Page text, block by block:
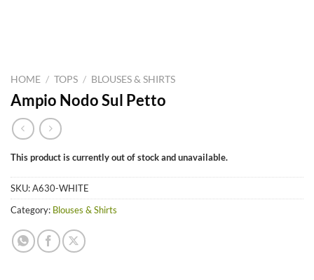
HOME / TOPS / BLOUSES & SHIRTS
Ampio Nodo Sul Petto
This product is currently out of stock and unavailable.
SKU:A630-WHITE
Category: Blouses & Shirts